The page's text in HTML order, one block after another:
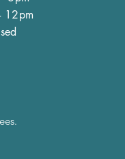
12pm